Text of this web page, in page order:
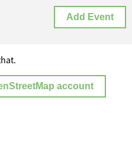
Add Event
account